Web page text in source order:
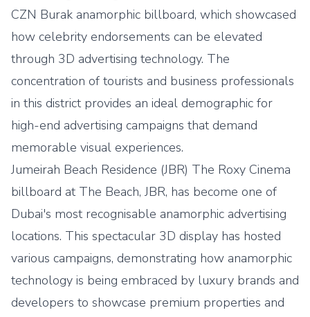
CZN Burak anamorphic billboard, which showcased
how celebrity endorsements can be elevated
through 3D advertising technology. The
concentration of tourists and business professionals
in this district provides an ideal demographic for
high-end advertising campaigns that demand
memorable visual experiences.
Jumeirah Beach Residence (JBR) The Roxy Cinema
billboard at The Beach, JBR, has become one of
Dubai's most recognisable anamorphic advertising
locations. This spectacular 3D display has hosted
various campaigns, demonstrating how anamorphic
technology is being embraced by luxury brands and
developers to showcase premium properties and